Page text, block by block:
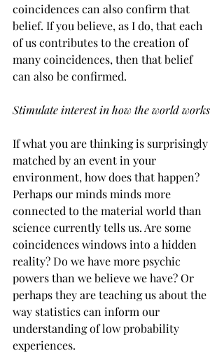
coincidences can also confirm that
belief. If you believe, as I do, that each
of us contributes to the creation of
many coincidences, then that belief
can also be confirmed.
Stimulate interest in how the world works
If what you are thinking is surprisingly
matched by an event in your
environment, how does that happen?
Perhaps our minds minds more
connected to the material world than
science currently tells us. Are some
coincidences windows into a hidden
reality? Do we have more psychic
powers than we believe we have? Or
perhaps they are teaching us about the
way statistics can inform our
understanding of low probability
experiences.